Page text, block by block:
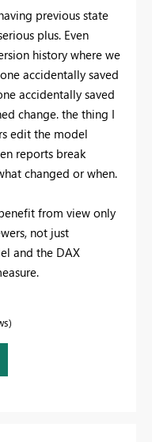
previous state
plus. Even
history where we
accidentally saved
accidentally saved
change. the thing I
edit the model
reports break
changed or when.
from view only
not just
and the DAX